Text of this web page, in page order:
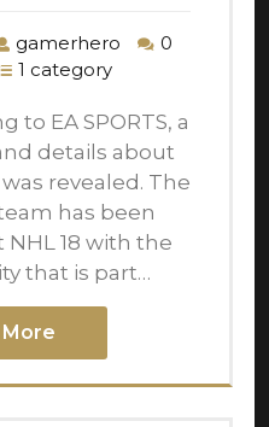
gamerhero
0
1 category
to EA SPORTS, a
details about
revealed. The
has been
18 with the
that is part…
More